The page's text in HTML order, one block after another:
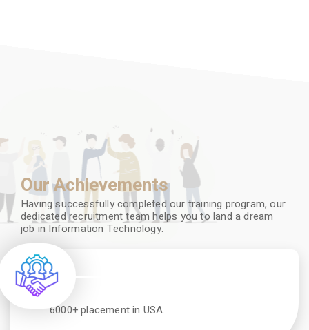
Our Achievements
Having successfully completed our training program, our
dedicated recruitment team helps you to land a dream
job in Information Technology.
6000+ placement in USA.